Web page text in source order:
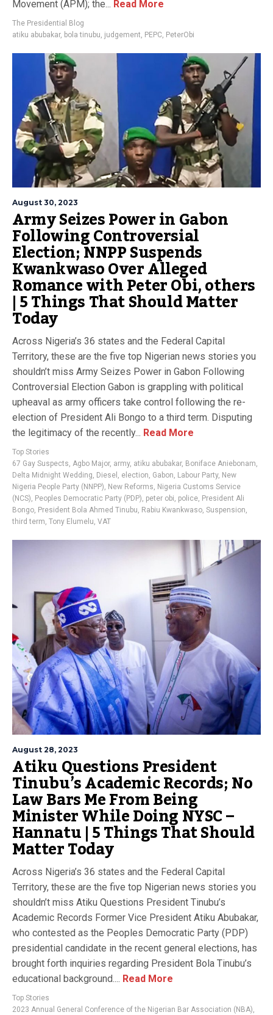
Movement (APM); the... Read More
The Presidential Blog
atiku abubakar, bola tinubu, judgement, PEPC, PeterObi
August 30, 2023
Army Seizes Power in Gabon
Following Controversial
Election; NNPP Suspends
Kwankwaso Over Alleged
Romance with Peter Obi, others
| 5 Things That Should Matter
Today
Across Nigeria’s 36 states and the Federal Capital
Territory, these are the five top Nigerian news stories you
shouldn’t miss Army Seizes Power in Gabon Following
Controversial Election Gabon is grappling with political
upheaval as army officers take control following the re-
election of President Ali Bongo to a third term. Disputing
the legitimacy of the recently... Read More
Top Stories
67 Gay Suspects, Agbo Major, army, atiku abubakar, Boniface Aniebonam,
Delta Midnight Wedding, Diesel , election, Gabon, Labour Party, New
Nigeria People Party (NNPP), New Reforms, Nigeria Customs Service
(NCS), Peoples Democratic Party (PDP), peter obi, police, President Ali
Bongo, President Bola Ahmed Tinubu, Rabiu Kwankwaso, Suspension,
third term, Tony Elumelu, VAT
August 28, 2023
Atiku Questions President
Tinubu’s Academic Records; No
Law Bars Me From Being
Minister While Doing NYSC –
Hannatu | 5 Things That Should
Matter Today
Across Nigeria’s 36 states and the Federal Capital
Territory, these are the five top Nigerian news stories you
shouldn’t miss Atiku Questions President Tinubu’s
Academic Records Former Vice President Atiku Abubakar,
who contested as the Peoples Democratic Party (PDP)
presidential candidate in the recent general elections, has
brought forth inquiries regarding President Bola Tinubu’s
educational background.... Read More
Top Stories
2023 Annual General Conference of the Nigerian Bar Association (NBA),